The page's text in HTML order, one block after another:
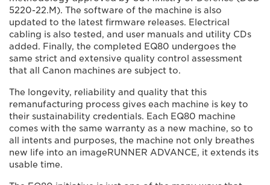
5220-22.M). The software of the machine is also
updated to the latest firmware releases. Electrical
cabling is also tested, and user manuals and utility CDs
added. Finally, the completed EQ80 undergoes the
same strict and extensive quality control assessment
that all Canon machines are subject to.
The longevity, reliability and quality that this
remanufacturing process gives each machine is key to
their sustainability credentials. Each EQ80 machine
comes with the same warranty as a new machine, so to
all intents and purposes, the machine not only breathes
new life into an imageRUNNER ADVANCE, it extends its
usable time.